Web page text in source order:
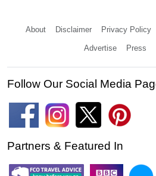
About Disclaimer Privacy Policy
Advertise Press
Follow Our Social Media
Partners & Featured In